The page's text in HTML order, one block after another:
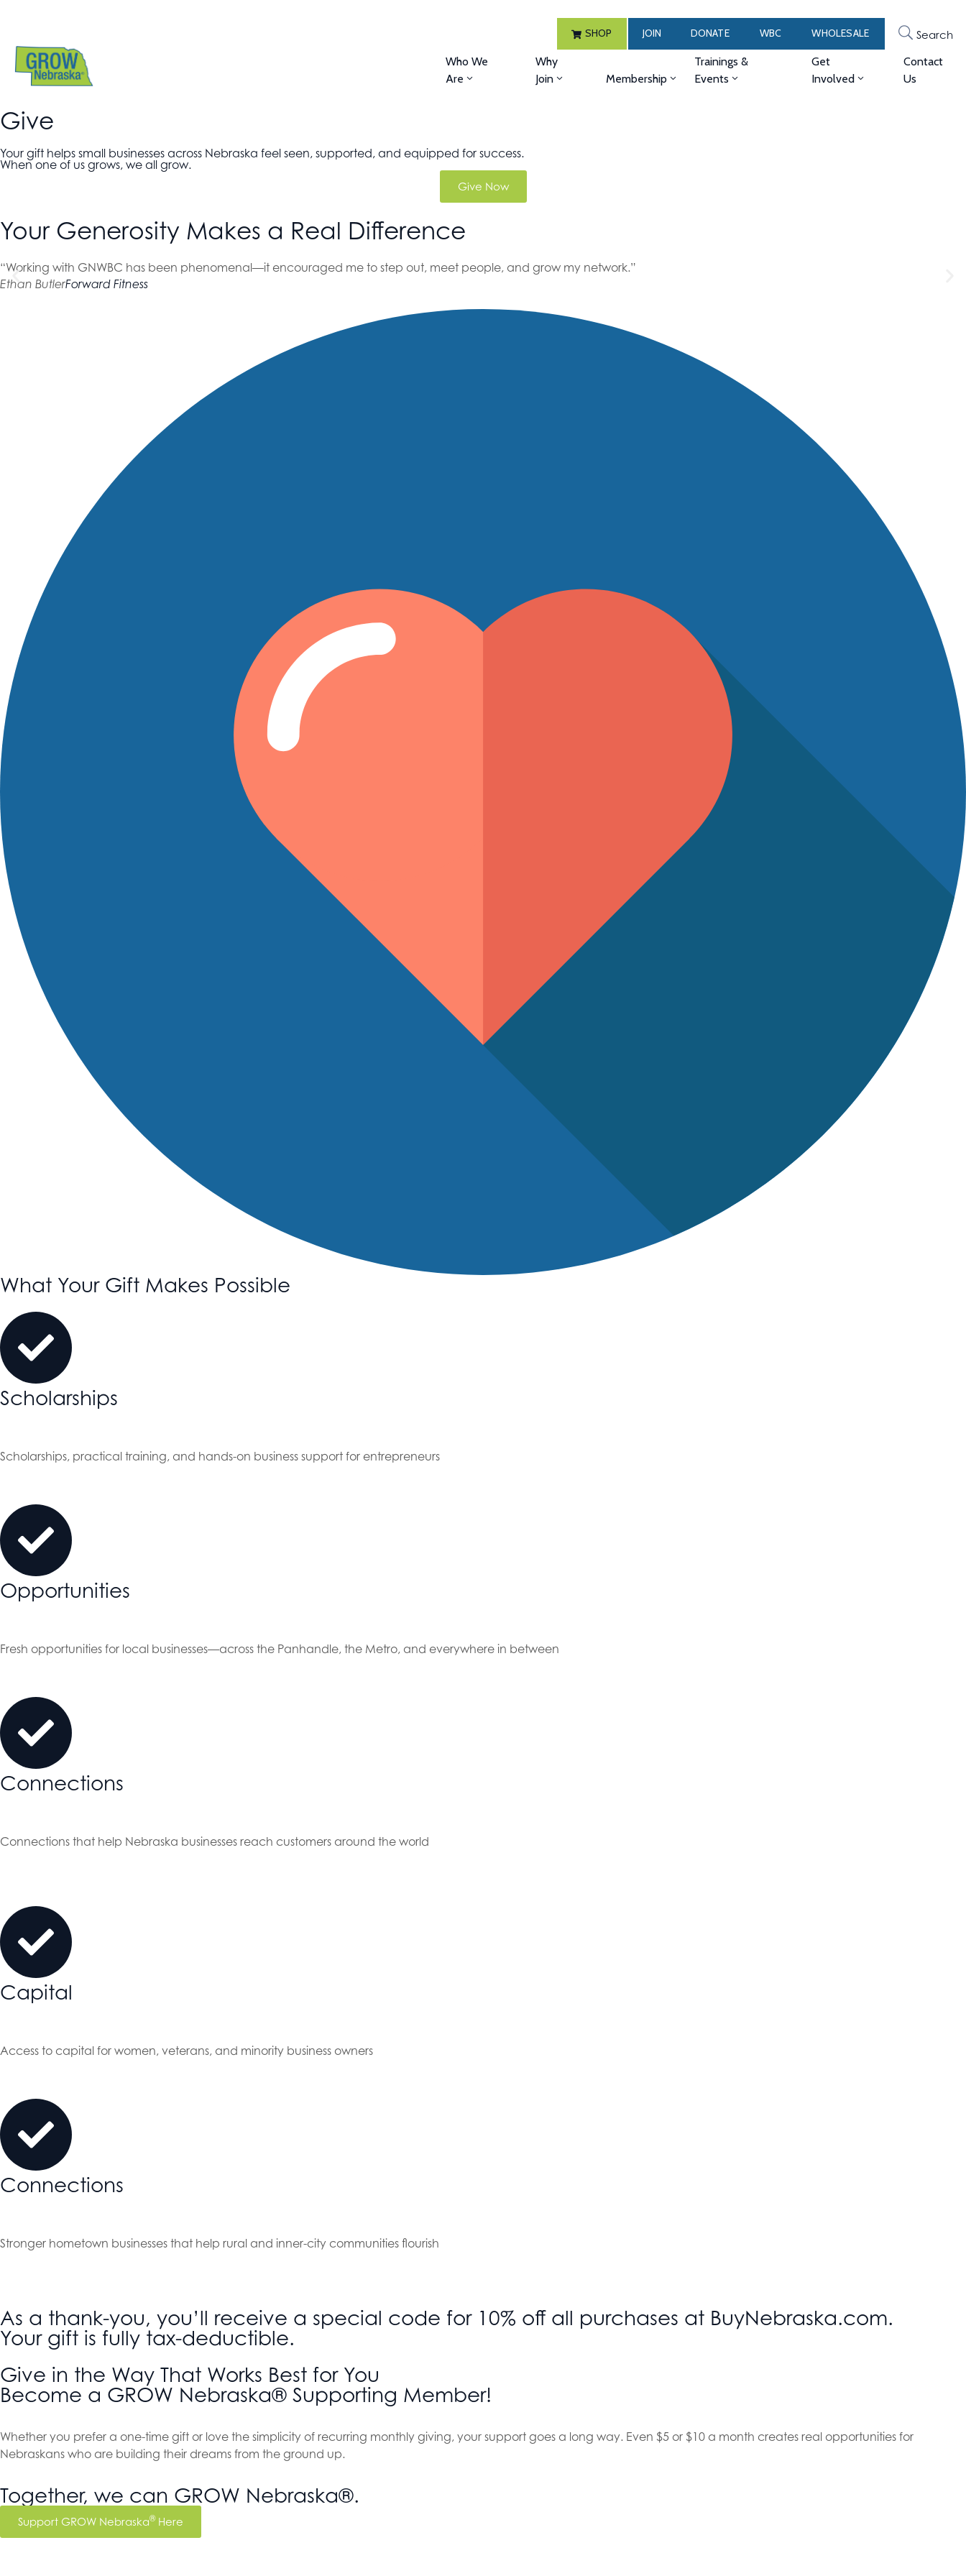
SHOP JOIN DONATE WBC WHOLESALE Search
Who We
Are
Why
Join
Membership
Trainings &
Events
Get
Involved
Contact
Us
Give
Your gift helps small businesses across Nebraska feel seen, supported, and equipped for success.
When one of us grows, we all grow.
Give Now
Your Generosity Makes a Real Difference
“Working with GNWBC has been phenomenal—it encouraged me to step out, meet people, and grow my network.”
Ethan ButlerForward Fitness
What Your Gift Makes Possible
Scholarships
Scholarships, practical training, and hands-on business support for entrepreneurs
Opportunities
Fresh opportunities for local businesses—across the Panhandle, the Metro, and everywhere in between
Connections
Connections that help Nebraska businesses reach customers around the world
Capital
Access to capital for women, veterans, and minority business owners
Connections
Stronger hometown businesses that help rural and inner-city communities flourish
As a thank-you, you’ll receive a special code for 10% off all purchases at BuyNebraska.com.
Your gift is fully tax-deductible.
Give in the Way That Works Best for You
Become a GROW Nebraska® Supporting Member!
Whether you prefer a one-time gift or love the simplicity of recurring monthly giving, your support goes a long way. Even $5 or $10 a month creates real opportunities for
Nebraskans who are building their dreams from the ground up.
Together, we can GROW Nebraska®.
Support GROW Nebraska®Here